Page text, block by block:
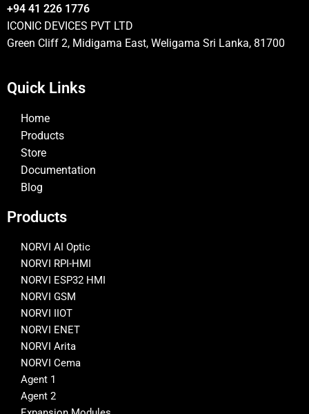
+94 41 226 1776
ICONIC DEVICES PVT LTD
Green Cliff 2, Midigama East, Weligama Sri Lanka, 81700
Quick Links
Home
Products
Store
Documentation
Blog
Products
NORVI AI Optic
NORVI RPI-HMI
NORVI ESP32 HMI
NORVI GSM
NORVI IIOT
NORVI ENET
NORVI Arita
NORVI Cema
Agent 1
Agent 2